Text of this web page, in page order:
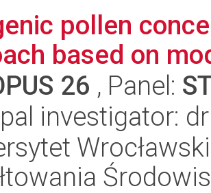
pollen
based on
26 , Panel:
investigator: